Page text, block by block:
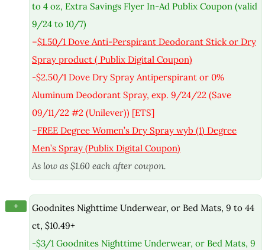
to 4 oz, Extra Savings Flyer In-Ad Publix Coupon (valid
9/24 to 10/7)
–$1.50/1 Dove Anti-Perspirant Deodorant Stick or Dry
Spray product ( Publix Digital Coupon)
-$2.50/1 Dove Dry Spray Antiperspirant or 0%
Aluminum Deodorant Spray, exp. 9/24/22 (Save
09/11/22 #2 (Unilever)) [ETS]
–FREE Degree Women’s Dry Spray wyb (1) Degree
Men’s Spray (Publix Digital Coupon)
As low as $1.60 each after coupon.
+
Goodnites Nighttime Underwear, or Bed Mats, 9 to 44
ct, $10.49+
-$3/1 Goodnites Nighttime Underwear, or Bed Mats, 9